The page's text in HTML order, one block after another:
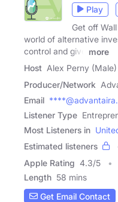
Play
Get off
world of alternative
control and give
more
Host Alex Perny (Male)
Producer/Network
Email
Listener Type
Most Listeners in
Estimated listeners
Apple Rating 4.3/5
Length 58 mins
Get Email Contact